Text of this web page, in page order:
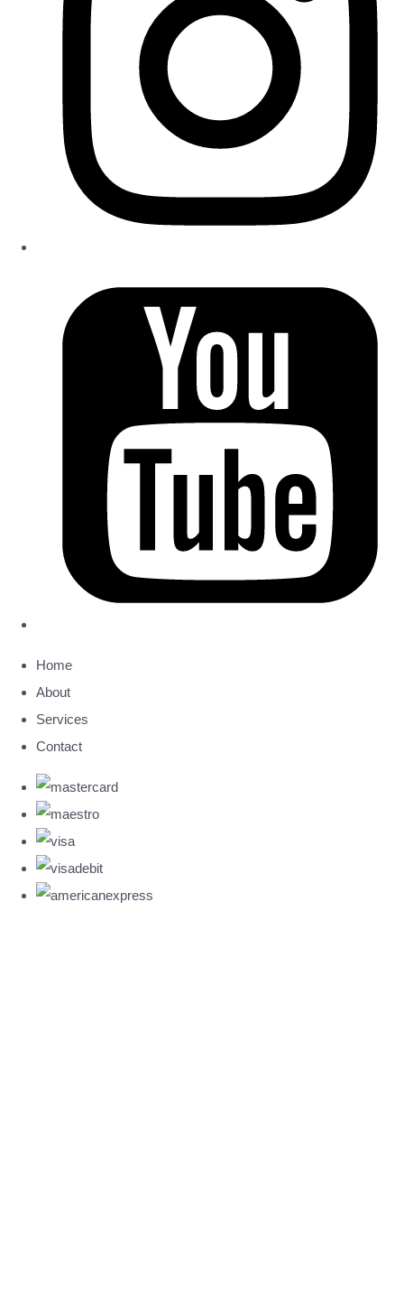
Home
About
Services
Contact